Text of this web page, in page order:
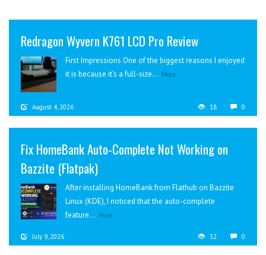
Redragon Wyvern K761 LCD Pro Review
First Impressions One of the biggest reasons I enjoyed
it is because it’s a full-size... More
August 4, 2026 18 0
Fix HomeBank Auto-Complete Not Working on
Bazzite (Flatpak)
After installing HomeBank from Flathub on Bazzite
Linux (KDE), I noticed that the auto-complete
feature... More
July 9, 2026 32 0